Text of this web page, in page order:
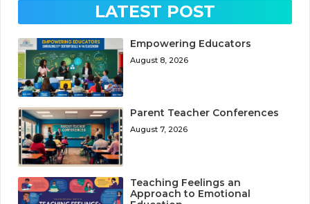
LATEST POST
Empowering Educators
August 8, 2026
Parent Teacher Conferences
August 7, 2026
Teaching Feelings an
Approach to Emotional